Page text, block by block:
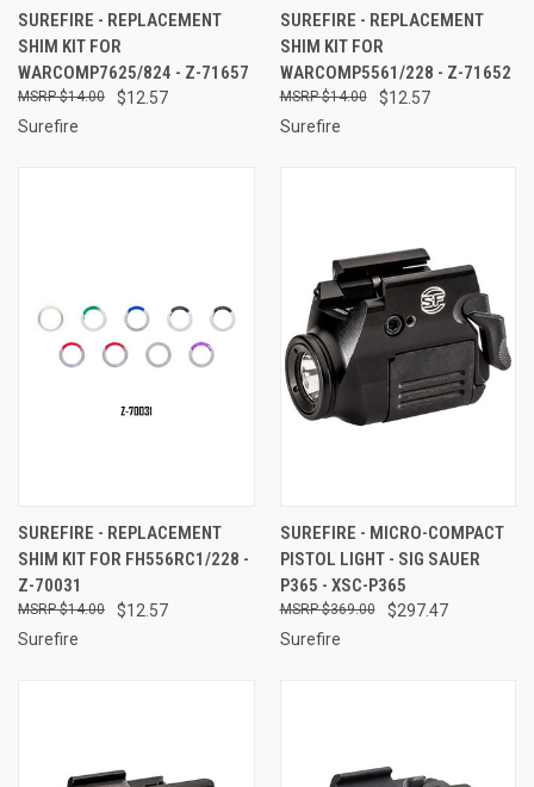
SUREFIRE - REPLACEMENT
SHIM KIT FOR
WARCOMP7625/824 - Z-71657
$12.57
$14.00
Surefire
SUREFIRE - REPLACEMENT
SHIM KIT FOR
WARCOMP5561/228 - Z-71652
$12.57
$14.00
Surefire
SUREFIRE - REPLACEMENT
SHIM KIT FOR FH556RC1/228 -
Z-70031
$12.57
$14.00
Surefire
SUREFIRE - MICRO-COMPACT
PISTOL LIGHT - SIG SAUER
P365 - XSC-P365
$297.47
$369.00
Surefire